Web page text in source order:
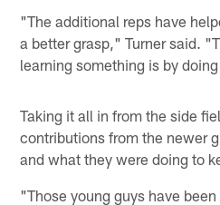
"The additional reps have
a better grasp," Turner said.
learning something is by
Taking it all in from the side
contributions from the newer
and what they were doing to
"Those young guys have